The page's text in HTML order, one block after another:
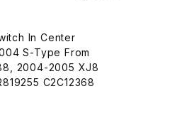
In Center
S-Type From
2004-2005 XJ8
C2C12368